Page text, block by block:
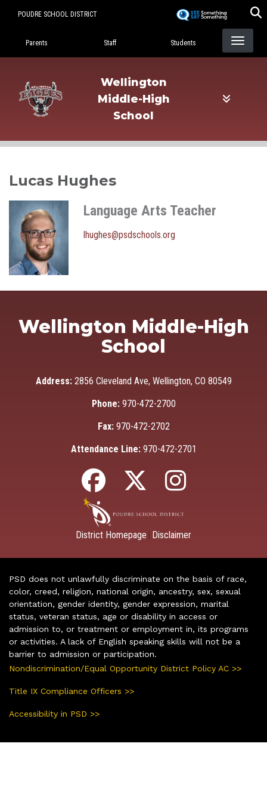
POUDRE SCHOOL DISTRICT
Landing Page Menu
Parents Staff Students
Wellington
Middle-High
School
Lucas Hughes
Language Arts Teacher
lhughes@psdschools.org
Wellington Middle-High
School
Address: 2856 Cleveland Ave, Wellington, CO 80549
Phone: 970-472-2700
Fax: 970-472-2702
Attendance Line: 970-472-2701
District Homepage Disclaimer
PSD does not unlawfully discriminate on the basis of race,
color, creed, religion, national origin, ancestry, sex, sexual
orientation, gender identity, gender expression, marital
status, veteran status, age or disability in access or
admission to, or treatment or employment in, its programs
or activities. A lack of English speaking skills will not be a
barrier to admission or participation.
Nondiscrimination/Equal Opportunity District Policy AC >>
Title IX Compliance Officers >>
Accessibility in PSD >>